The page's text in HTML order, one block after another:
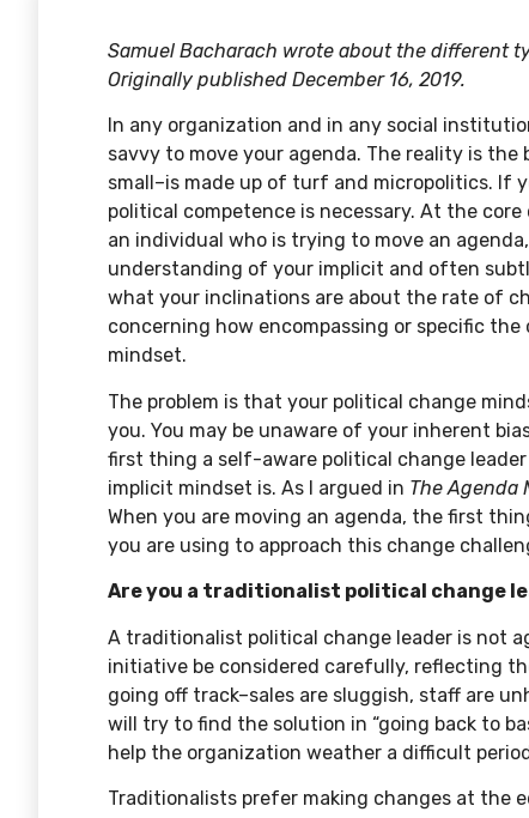
Samuel Bacharach wrote about the different
Originally published December 16, 2019.
In any organization and in any social
savvy to move your agenda. The reality is
small–is made up of turf and micropolitics. If
political competence is necessary. At the
an individual who is trying to move an
understanding of your implicit and often
what your inclinations are about the rate of
concerning how encompassing or specific
mindset.
The problem is that your political change
you. You may be unaware of your inherent
first thing a self-aware political change
implicit mindset is. As I argued in The Agenda
When you are moving an agenda, the first
you are using to approach this change
Are you a traditionalist political change
A traditionalist political change leader is not
initiative be considered carefully, reflecting
going off track–sales are sluggish, staff are
will try to find the solution in “going back to
help the organization weather a difficult
Traditionalists prefer making changes at the